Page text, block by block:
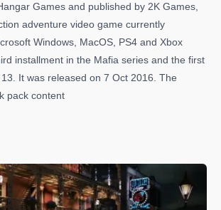
Games and published by 2K Games,
adventure video game currently
Windows, MacOS, PS4 and Xbox
installment in the Mafia series and the first
It was released on 7 Oct 2016. The
pack content